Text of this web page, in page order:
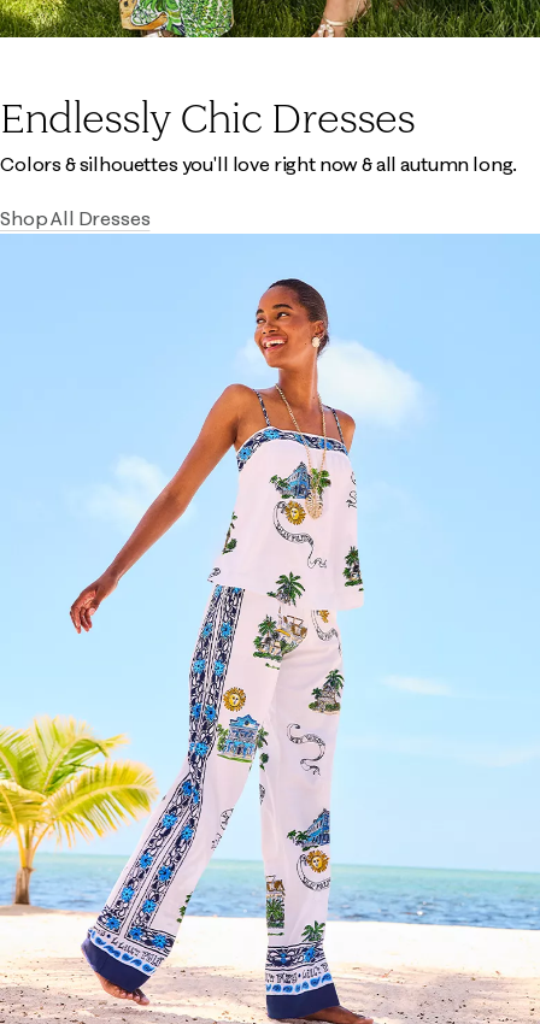
Endlessly Chic Dresses
Colors & silhouettes you'll love right now & all autumn long.
Shop All Dresses